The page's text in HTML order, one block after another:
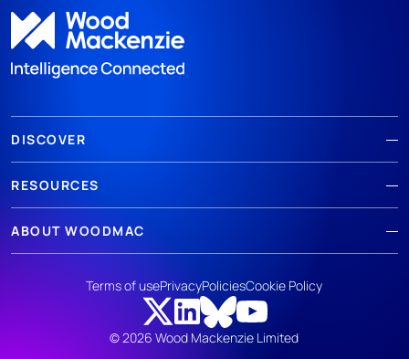
DISCOVER
RESOURCES
ABOUT WOODMAC
© 2026 Wood Mackenzie Limited
Terms of usePrivacyPoliciesCookie Policy